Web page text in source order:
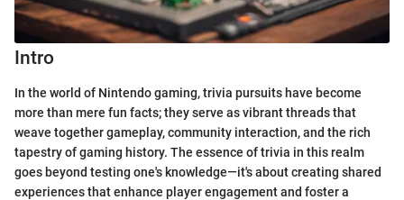
Intro
In the world of Nintendo gaming, trivia pursuits have become
more than mere fun facts; they serve as vibrant threads that
weave together gameplay, community interaction, and the rich
tapestry of gaming history. The essence of trivia in this realm
goes beyond testing one's knowledge—it's about creating shared
experiences that enhance player engagement and foster a